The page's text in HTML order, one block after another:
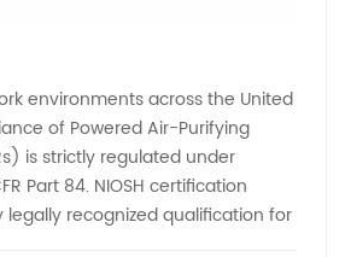
environments across the United
of Powered Air-Purifying
is strictly regulated under
Part 84. NIOSH certification
legally recognized qualification for